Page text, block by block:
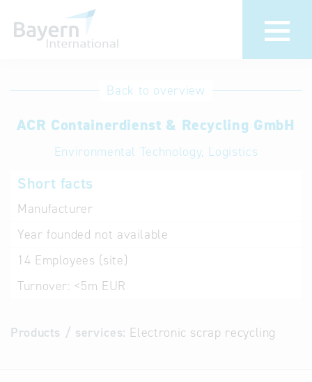
International
Hotline
Help for search
Terms of use
Back to overview
ACR Containerdienst & Recycling GmbH
Environmental Technology, Logistics
Short facts
Manufacturer
Year founded not available
14 Employees (site)
Turnover: <5m EUR
Products / services: Electronic scrap recycling